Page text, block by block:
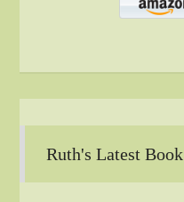
Ruth's Latest Book